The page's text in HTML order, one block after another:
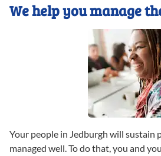
We help you manage
Your people in Jedburgh will sustain
managed well. To do that, you and